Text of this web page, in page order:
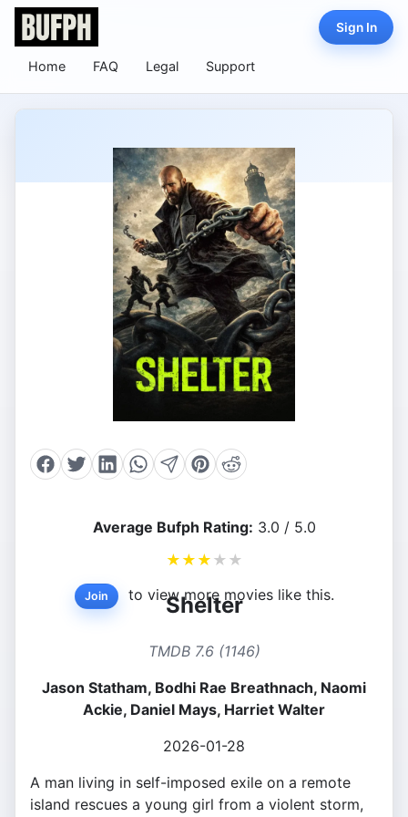
Home FAQ Legal Support
Sign In
Average Bufph Rating: 3.0 / 5.0
★ ★ ★ ★ ★
Join to view more movies like this.
Shelter
TMDB 7.6 (1146)
Jason Statham, Bodhi Rae Breathnach, Naomi
Ackie, Daniel Mays, Harriet Walter
2026-01-28
A man living in self-imposed exile on a remote
island rescues a young girl from a violent storm,